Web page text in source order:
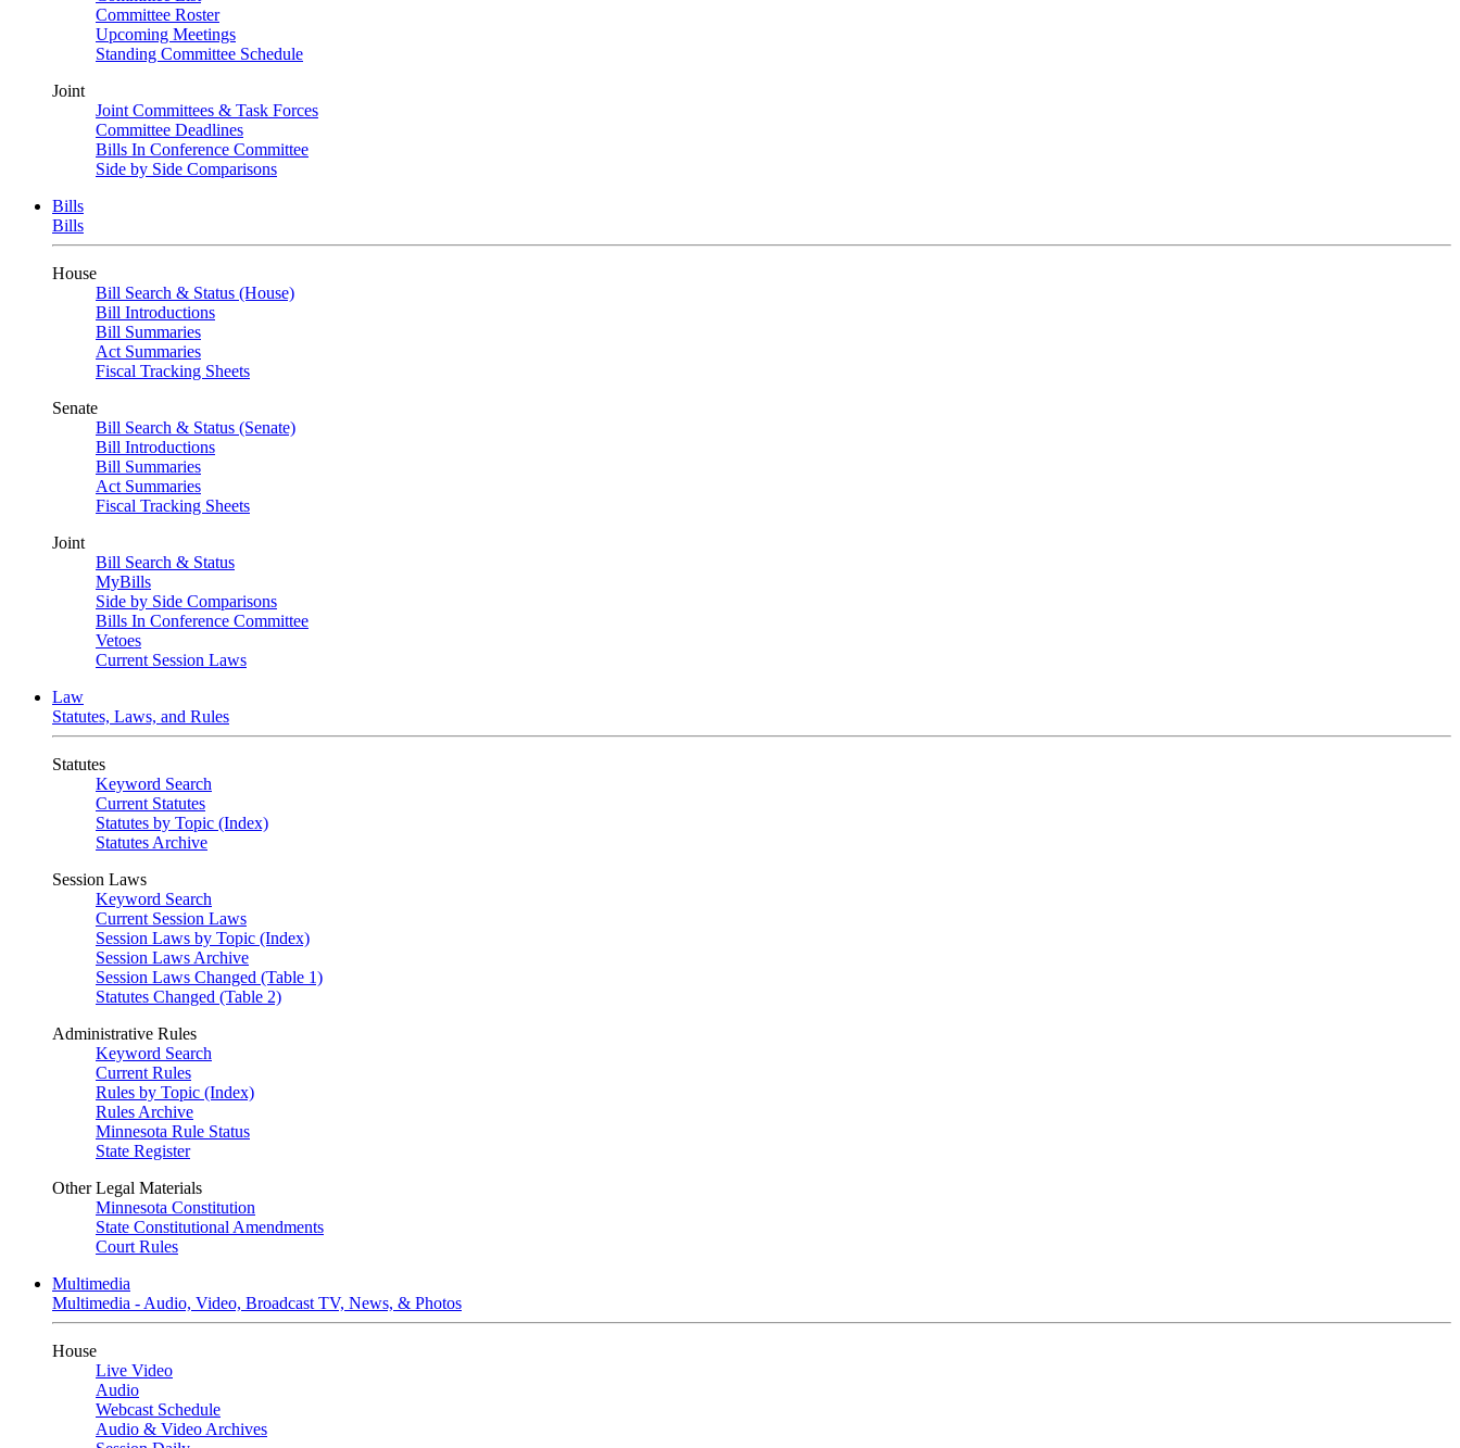
Committee Roster
Upcoming Meetings
Standing Committee Schedule
Joint
Joint Committees & Task Forces
Committee Deadlines
Bills In Conference Committee
Side by Side Comparisons
Bills
Bills
House
Bill Search & Status (House)
Bill Introductions
Bill Summaries
Act Summaries
Fiscal Tracking Sheets
Senate
Bill Search & Status (Senate)
Bill Introductions
Bill Summaries
Act Summaries
Fiscal Tracking Sheets
Joint
Bill Search & Status
MyBills
Side by Side Comparisons
Bills In Conference Committee
Vetoes
Current Session Laws
Law
Statutes, Laws, and Rules
Statutes
Keyword Search
Current Statutes
Statutes by Topic (Index)
Statutes Archive
Session Laws
Keyword Search
Current Session Laws
Session Laws by Topic (Index)
Session Laws Archive
Session Laws Changed (Table 1)
Statutes Changed (Table 2)
Administrative Rules
Keyword Search
Current Rules
Rules by Topic (Index)
Rules Archive
Minnesota Rule Status
State Register
Other Legal Materials
Minnesota Constitution
State Constitutional Amendments
Court Rules
Multimedia
Multimedia - Audio, Video, Broadcast TV, News, & Photos
House
Live Video
Audio
Webcast Schedule
Audio & Video Archives